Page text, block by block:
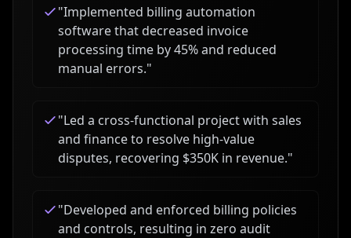
"Implemented billing automation
software that decreased invoice
processing time by 45% and reduced
manual errors."
"Led a cross-functional project with sales
and finance to resolve high-value
disputes, recovering $350K in revenue."
"Developed and enforced billing policies
and controls, resulting in zero audit